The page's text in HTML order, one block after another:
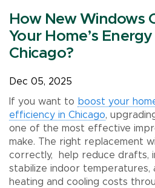
How New Windows
Your Home’s
Chicago?
Dec 05, 2025
If you want to boost your
efficiency in Chicago,
one of the most effective
make. The right replacement
correctly, help reduce drafts,
stabilize indoor temperatures,
heating and cooling costs